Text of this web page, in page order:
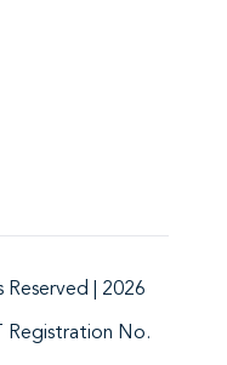
| 2026
Registration No.